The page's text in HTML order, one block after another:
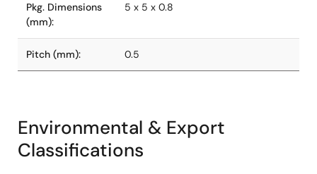
Pkg. Dimensions
(mm):
5 x 5 x 0.8
Pitch (mm): 0.5
Environmental & Export
Classifications